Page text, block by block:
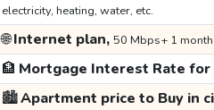
electricity, heating, water, etc.
🌐Internet plan, 50 Mbps+ 1
🏦 Mortgage Interest Rate for
🏙️Apartment price to Buy in